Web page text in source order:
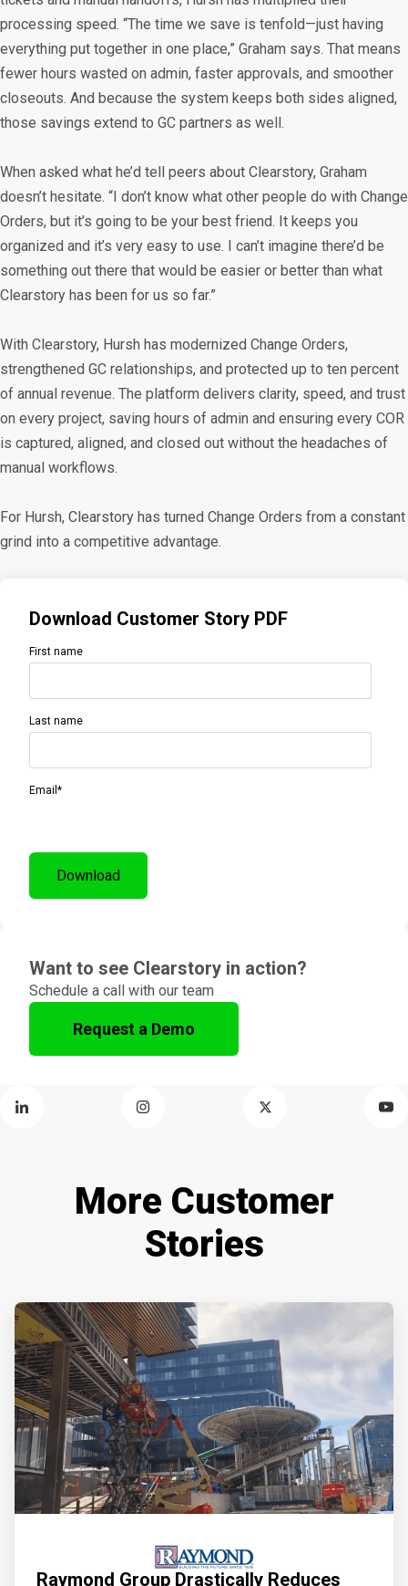
processing speed. “The time we save is tenfold—just having
everything put together in one place,” Graham says. That means
fewer hours wasted on admin, faster approvals, and smoother
closeouts. And because the system keeps both sides aligned,
those savings extend to GC partners as well.
When asked what he’d tell peers about Clearstory, Graham
doesn’t hesitate. “I don’t know what other people do with Change
Orders, but it’s going to be your best friend. It keeps you
organized and it’s very easy to use. I can’t imagine there’d be
something out there that would be easier or better than what
Clearstory has been for us so far.”
With Clearstory, Hursh has modernized Change Orders,
strengthened GC relationships, and protected up to ten percent
of annual revenue. The platform delivers clarity, speed, and trust
on every project, saving hours of admin and ensuring every COR
is captured, aligned, and closed out without the headaches of
manual workflows.
For Hursh, Clearstory has turned Change Orders from a constant
grind into a competitive advantage.
Download Customer Story PDF
First name
Last name
Email *
Want to see Clearstory in action?
Schedule a call with our team
Request a Demo
More Customer
Stories
Raymond Group Drastically Reduces